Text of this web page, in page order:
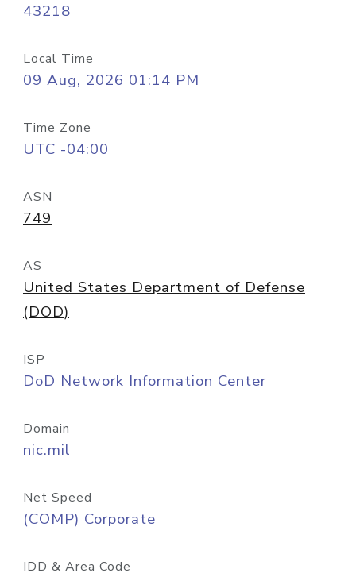
43218
Local Time
09 Aug, 2026 01:14 PM
Time Zone
UTC -04:00
ASN
749
AS
United States Department of Defense
(DOD)
ISP
DoD Network Information Center
Domain
nic.mil
Net Speed
(COMP) Corporate
IDD & Area Code